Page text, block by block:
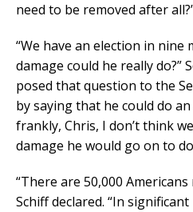
need to be removed after
“We have an election in nine
damage could he really do?”
posed that question to the
by saying that he could do
frankly, Chris, I don’t think
damage he would go on to
“There are 50,000
Schiff declared. “In